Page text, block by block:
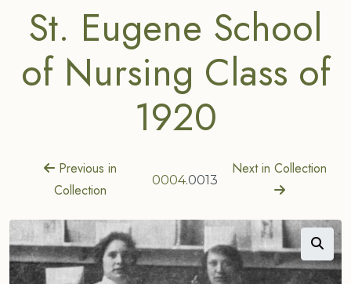
St. Eugene School
of Nursing Class of
1920
Previous in
Collection
0004.0013
Next in Collection